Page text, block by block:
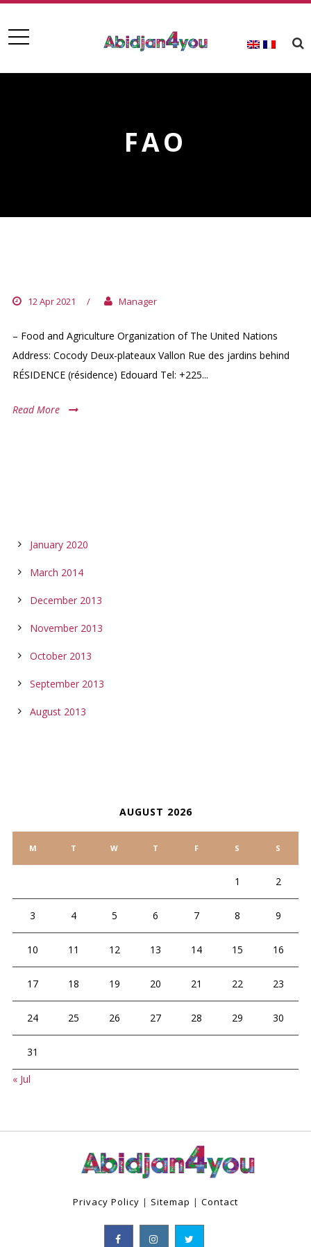
FAO
12 Apr 2021 / Manager
– Food and Agriculture Organization of The United Nations
Address: Cocody Deux-plateaux Vallon Rue des jardins behind
RÉSIDENCE (résidence) Edouard Tel: +225...
Read More
January 2020
March 2014
December 2013
November 2013
October 2013
September 2013
August 2013
AUGUST 2026
M T W T F S S
1 2
3 4 5 6 7 8 9
10 11 12 13 14 15 16
17 18 19 20 21 22 23
24 25 26 27 28 29 30
31
« Jul
Privacy Policy | Sitemap | Contact